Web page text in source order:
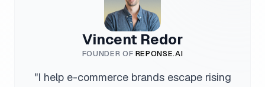
Vincent Redor
FOUNDER OF REPONSE.AI
"I help e-commerce brands escape rising